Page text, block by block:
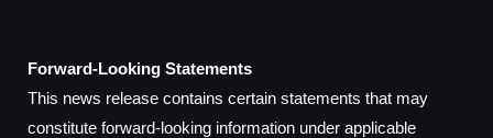
Forward-Looking Statements
This news release contains certain statements that may
constitute forward-looking information under applicable